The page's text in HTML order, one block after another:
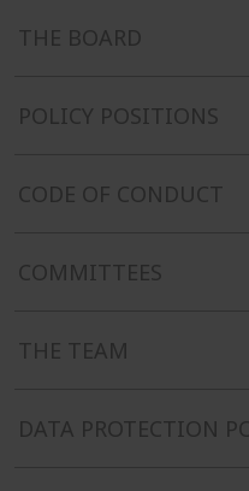
THE BOARD
POLICY POSITIONS
CODE OF CONDUCT
COMMITTEES
THE TEAM
DATA PROTECTION